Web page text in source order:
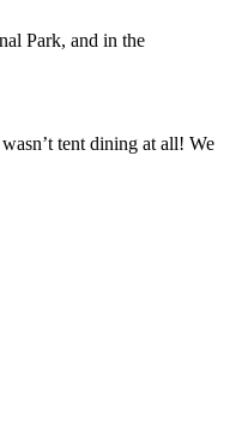
Park, and in the
tent dining at all! We